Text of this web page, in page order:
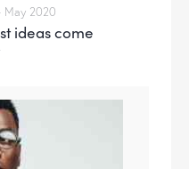
May 2020
ideas come